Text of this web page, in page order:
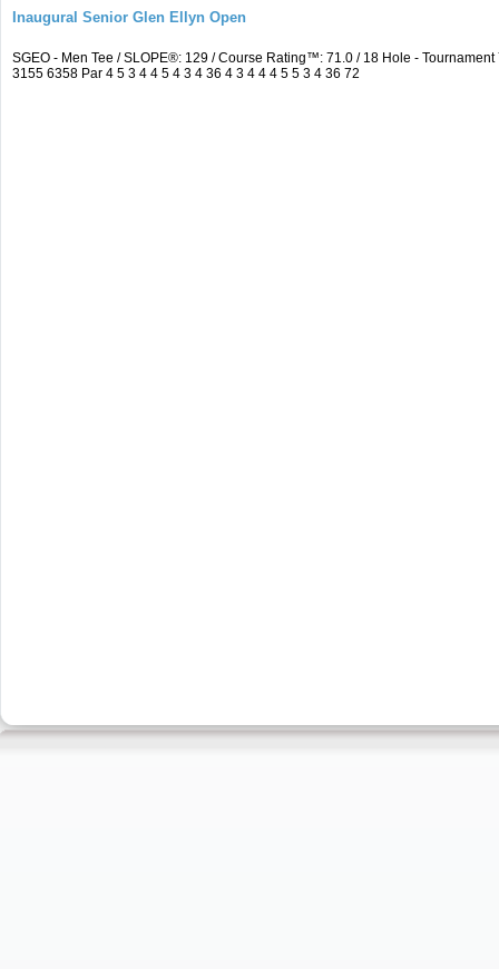
Inaugural Senior Glen Ellyn Open
SGEO - Men Tee / SLOPE®: 129 / Course Rating™: 71.0 / 18 Hole -
3155 6358 Par 4 5 3 4 4 5 4 3 4 36 4 3 4 4 4 5 5 3 4 36 72